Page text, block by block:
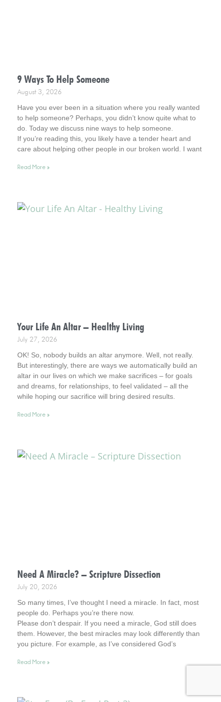
9 Ways To Help Someone
August 3, 2026
Have you ever been in a situation where you really wanted
to help someone? Perhaps, you didn’t know quite what to
do. Today we discuss nine ways to help someone.
If you’re reading this, you likely have a tender heart and
care about helping other people in our broken world. I want
So, read on for helpful tips. And keep your heart in this
Read More »
Your Life An Altar – Healthy Living
July 27, 2026
OK! So, nobody builds an altar anymore. Well, not really.
But interestingly, there are ways we automatically build an
altar in our lives on which we make sacrifices – for goals
and dreams, for relationships, to feel validated – all the
while hoping our sacrifice will bring desired results.
Interestingly, it’s a healthy way to live.
Read More »
Need A Miracle? – Scripture Dissection
July 20, 2026
So many times, I’ve thought I need a miracle. In fact, most
people do. Perhaps you’re there now.
Please don’t despair. If you need a miracle, God still does
them. However, the best miracles may look differently than
you picture. For example, as I’ve considered God’s
miracles at the time. Interestingly, however, later in time, I
Read More »